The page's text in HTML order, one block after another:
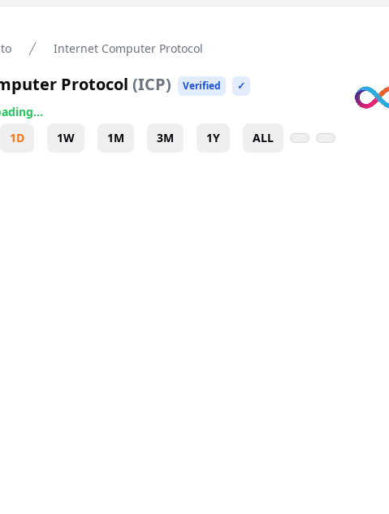
Internet Computer Protocol
Protocol (ICP) Verified ✓
1D 1W 1M 3M 1Y ALL